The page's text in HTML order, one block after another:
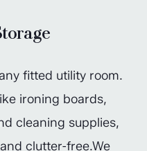
fitted utility room.
ironing boards,
cleaning supplies,
clutter-free.We